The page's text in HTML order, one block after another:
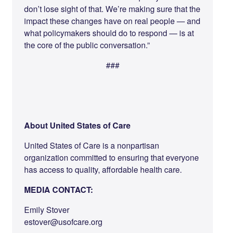
don’t lose sight of that. We’re making sure that the
impact these changes have on real people — and
what policymakers should do to respond — is at
the core of the public conversation.”
###
About United States of Care
United States of Care is a nonpartisan
organization committed to ensuring that everyone
has access to quality, affordable health care.
MEDIA CONTACT:
Emily Stover
estover@usofcare.org